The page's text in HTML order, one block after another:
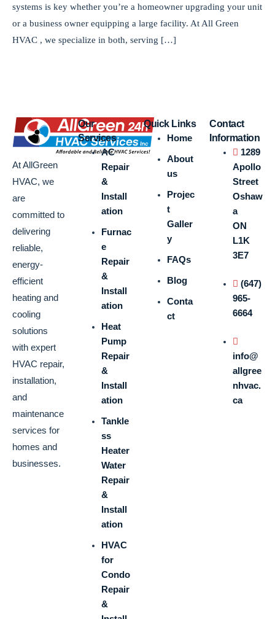
systems is key whether you’re a homeowner upgrading your unit
or a business owner equipping a large facility. At All Green
HVAC , we specialize in both, serving […]
At AllGreen
HVAC, we
are
committed to
delivering
reliable,
energy-
efficient
heating and
cooling
solutions
with expert
HVAC repair,
installation,
and
maintenance
services for
homes and
businesses.
Our
Services
AC
Repair
&
Install
ation
Furnac
e
Repair
&
Install
ation
Heat
Pump
Repair
&
Install
ation
Tankle
ss
Heater
Water
Repair
&
Install
ation
HVAC
for
Condo
Repair
&
Quick Links
Home
About
us
Projec
t
Galler
y
FAQs
Blog
Conta
ct
Contact
Information
1289
Apollo
Street
Oshaw
a
ON
L1K
3E7
(647)
965-
6664
info@
allgree
nhvac.
ca